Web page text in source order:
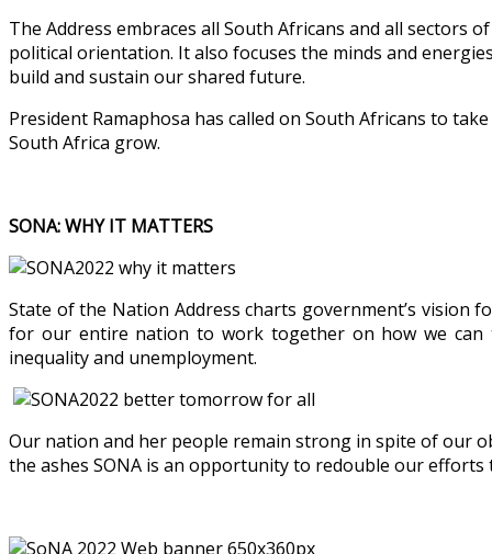
The Address embraces all South Africans and all sectors
political orientation. It also focuses the minds and
build and sustain our shared future.
President Ramaphosa has called on South Africans to
South Africa grow.
SONA: WHY IT MATTERS
State of the Nation Address charts government’s vision
for our entire nation to work together on how we can
inequality and unemployment.
Our nation and her people remain strong in spite of our
the ashes SONA is an opportunity to redouble our